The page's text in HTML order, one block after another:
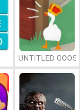
UNTITLED